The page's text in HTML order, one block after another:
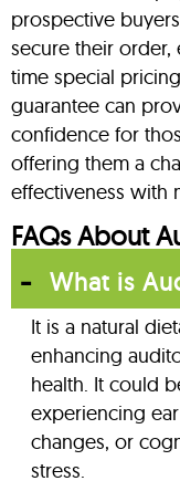
prospective
secure their
time special
guarantee can
confidence for
offering them a
effectiveness with
FAQs About
What is
It is a natural
enhancing
health. It could
experiencing
changes, or
stress.